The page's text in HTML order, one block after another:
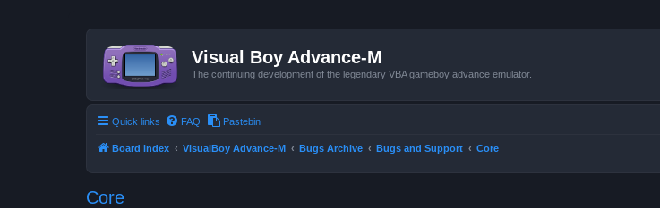
Visual Boy Advance-M
The continuing development of the legendary VBA gameboy advance emulator.
Quick links FAQ Pastebin
Board index VisualBoy Advance-M Bugs Archive Bugs and Support Core
Core